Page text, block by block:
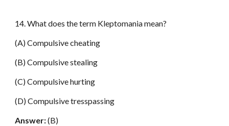
14. What does the term Kleptomania mean?
(A) Compulsive cheating
(B) Compulsive stealing
(C) Compulsive hurting
(D) Compulsive tresspassing
Answer:(B)